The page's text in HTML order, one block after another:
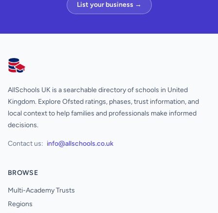
List your business →
AllSchools UK
AllSchools UK is a searchable directory of schools in United
Kingdom. Explore Ofsted ratings, phases, trust information, and
local context to help families and professionals make informed
decisions.
Contact us: info@allschools.co.uk
BROWSE
Multi-Academy Trusts
Regions